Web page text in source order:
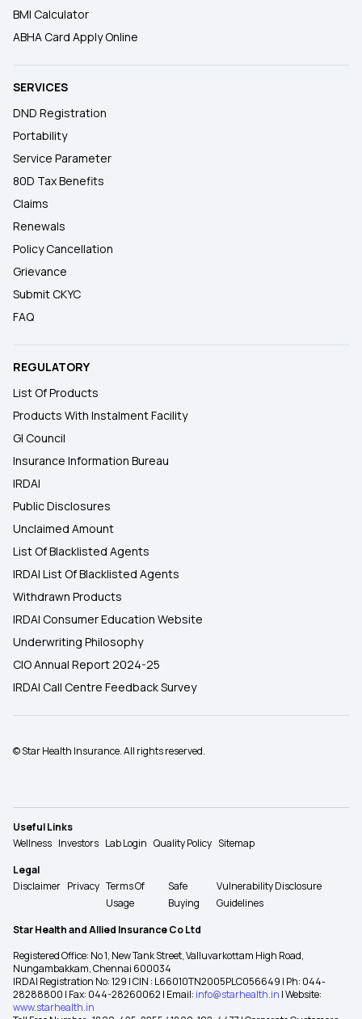
BMI Calculator
ABHA Card Apply Online
SERVICES
DND Registration
Portability
Service Parameter
80D Tax Benefits
Claims
Renewals
Policy Cancellation
Grievance
Submit CKYC
FAQ
REGULATORY
List Of Products
Products With Instalment Facility
GI Council
Insurance Information Bureau
IRDAI
Public Disclosures
Unclaimed Amount
List Of Blacklisted Agents
IRDAI List Of Blacklisted Agents
Withdrawn Products
IRDAI Consumer Education Website
Underwriting Philosophy
CIO Annual Report 2024-25
IRDAI Call Centre Feedback Survey
© Star Health Insurance. All rights reserved.
Useful Links
Wellness Investors Lab Login Quality Policy Sitemap
Legal
Disclaimer Privacy Terms Of
Usage
Safe
Buying
Vulnerability Disclosure
Guidelines
Star Health and Allied Insurance Co Ltd
Registered Office: No 1, New Tank Street, Valluvarkottam High Road,
Nungambakkam, Chennai 600034
IRDAI Registration No: 129 | CIN : L66010TN2005PLC056649 | Ph: 044-
28288800 | Fax: 044-28260062 | Email: info@starhealth.in | Website:
www.starhealth.in